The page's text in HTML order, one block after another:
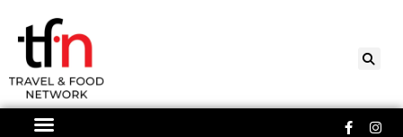
content
f